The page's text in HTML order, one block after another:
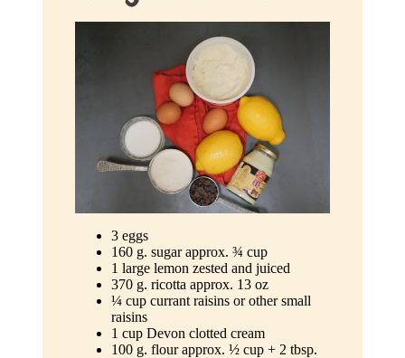
3 eggs
160 g. sugar approx. ¾ cup
1 large lemon zested and juiced
370 g. ricotta approx. 13 oz
¼ cup currant raisins or other small
raisins
1 cup Devon clotted cream
100 g. flour approx. ½ cup + 2 tbsp.